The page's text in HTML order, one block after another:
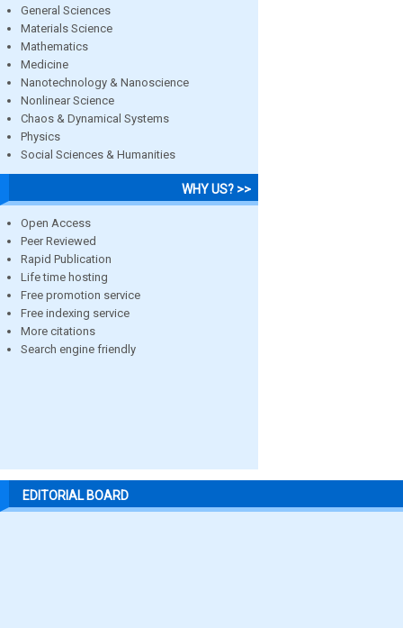
General Sciences
Materials Science
Mathematics
Medicine
Nanotechnology & Nanoscience
Nonlinear Science
Chaos & Dynamical Systems
Physics
Social Sciences & Humanities
WHY US? >>
Open Access
Peer Reviewed
Rapid Publication
Life time hosting
Free promotion service
Free indexing service
More citations
Search engine friendly
EDITORIAL BOARD